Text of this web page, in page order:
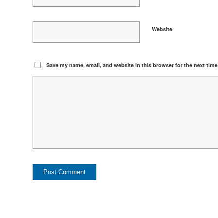
Website
Save my name, email, and website in this browser for the next